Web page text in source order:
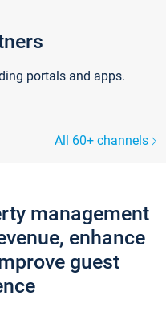
portals and apps.
All 60+ channels
management
enhance
guest